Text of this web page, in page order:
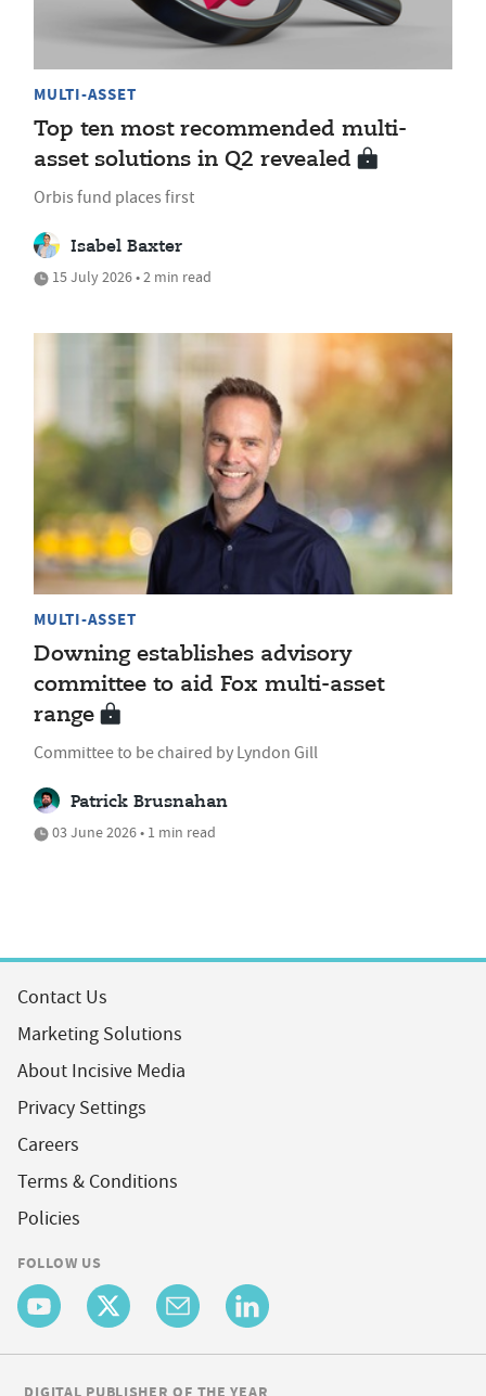
MULTI-ASSET
Top ten most recommended multi-
asset solutions in Q2 revealed
Orbis fund places first
Isabel Baxter
15 July 2026 • 2 min read
MULTI-ASSET
Downing establishes advisory
committee to aid Fox multi-asset
range
Committee to be chaired by Lyndon Gill
Patrick Brusnahan
03 June 2026 • 1 min read
Contact Us
Marketing Solutions
About Incisive Media
Privacy Settings
Careers
Terms & Conditions
Policies
FOLLOW US